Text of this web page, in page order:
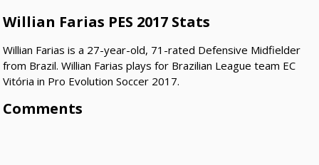
Willian Farias PES 2017 Stats
Willian Farias is a 27-year-old, 71-rated Defensive Midfielder
from Brazil. Willian Farias plays for Brazilian League team EC
Vitória in Pro Evolution Soccer 2017.
Comments